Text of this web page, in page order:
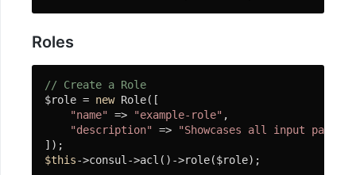
删
修
改
查
询
Roles
// Create a Role
$role = new Role([
"name" => "example-role" ,
"description" =>
"Showcases all input
$this->consul->acl()->role($role);